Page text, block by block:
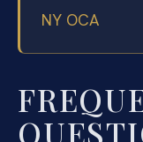
NY OCA